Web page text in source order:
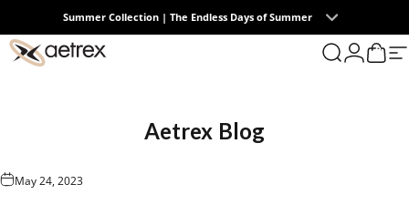
Skip to contentSummer Collection | The Endless Days of Summer
aetrex Search
LoginCart
0
Aetrex Blog
May 24, 2023